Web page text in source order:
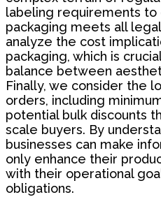
labeling requirements to
packaging meets all
analyze the cost
packaging, which is
balance between
Finally, we consider the
orders, including
potential bulk discounts
scale buyers. By
businesses can make
only enhance their
with their operational
obligations.